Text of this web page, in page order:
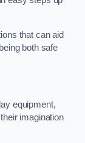
that can aid
both safe
equipment,
imagination